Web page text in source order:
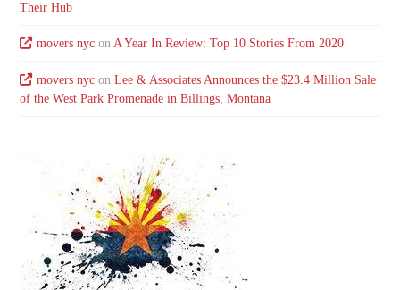
Their Hub
movers nycon A Year In Review: Top 10 Stories From 2020
movers nycon Lee & Associates Announces the $23.4 Million Sale
of the West Park Promenade in Billings, Montana